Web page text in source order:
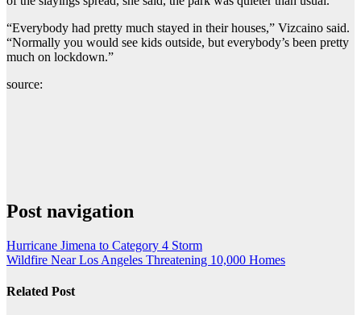
“Everybody had pretty much stayed in their houses,” Vizcaino said.
“Normally you would see kids outside, but everybody’s been pretty
much on lockdown.”
source:
Post navigation
Hurricane Jimena to Category 4 Storm
Wildfire Near Los Angeles Threatening 10,000 Homes
Related Post